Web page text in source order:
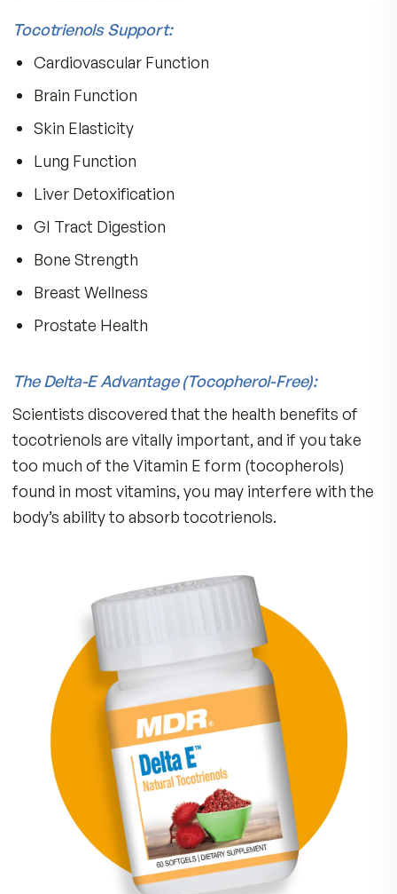
Most vitamins contain d-alpha tocopherol, and
although it is often used because it is most
it is missing the powerful activity of the
fractions.
Dr. Barrie Tan, PhD, discovered that the bright
seed of the Annatto plant is rich in delta-
tocotrienols at levels not found in
Tocotrienols Support:
Cardiovascular Function
Brain Function
Skin Elasticity
Lung Function
Liver Detoxification
GI Tract Digestion
Bone Strength
Breast Wellness